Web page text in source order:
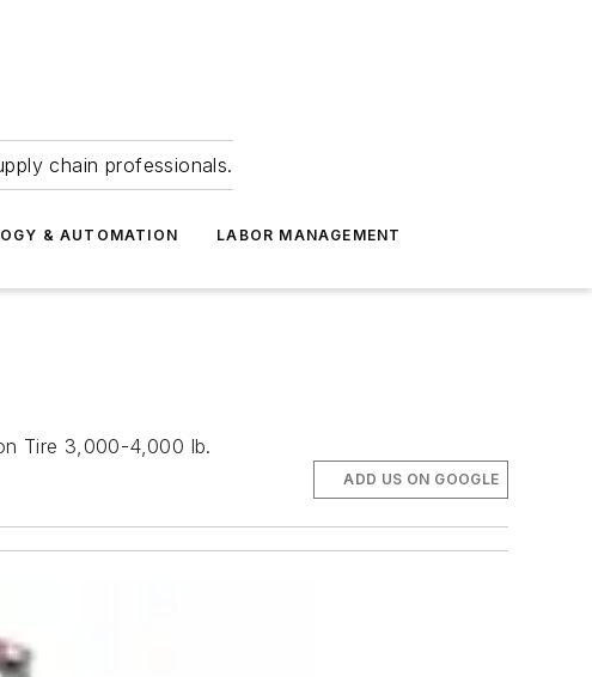
chain professionals.
& AUTOMATION LABOR MANAGEMENT
Tire 3,000-4,000 lb.
ADD US ON GOOGLE